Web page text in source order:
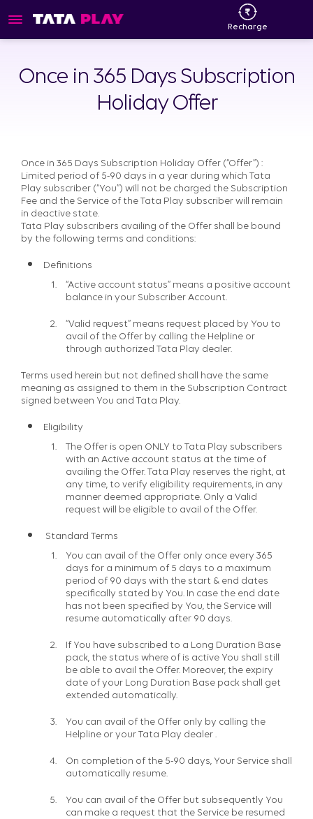
Recharge
Once in 365 Days Subscription
Holiday Offer
Once in 365 Days Subscription Holiday Offer (“Offer”) :
Limited period of 5-90 days in a year during which Tata
Play subscriber (“You”) will not be charged the Subscription
Fee and the Service of the Tata Play subscriber will remain
in deactive state.
Tata Play subscribers availing of the Offer shall be bound
by the following terms and conditions:
Definitions
“Active account status” means a positive account
balance in your Subscriber Account.
“Valid request” means request placed by You to
avail of the Offer by calling the Helpline or
through authorized Tata Play dealer.
Terms used herein but not defined shall have the same
meaning as assigned to them in the Subscription Contract
signed between You and Tata Play.
Eligibility
The Offer is open ONLY to Tata Play subscribers
with an Active account status at the time of
availing the Offer. Tata Play reserves the right, at
any time, to verify eligibility requirements, in any
manner deemed appropriate. Only a Valid
request will be eligible to avail of the Offer.
Standard Terms
You can avail of the Offer only once every 365
days for a minimum of 5 days to a maximum
period of 90 days with the start & end dates
specifically stated by You. In case the end date
has not been specified by You, the Service will
resume automatically after 90 days.
If You have subscribed to a Long Duration Base
pack, the status where of is active You shall still
be able to avail the Offer. Moreover, the expiry
date of your Long Duration Base pack shall get
extended automatically.
You can avail of the Offer only by calling the
Helpline or your Tata Play dealer .
On completion of the 5-90 days, Your Service shall
automatically resume.
You can avail of the Offer but subsequently You
can make a request that the Service be resumed